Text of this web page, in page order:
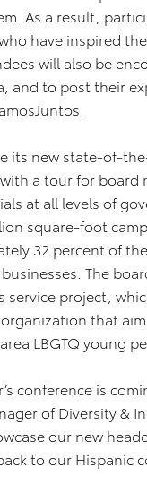
As a result,
have inspired
will also be
and to post their
its new state-of-
a tour for board
at all levels of
square-foot
32 percent of
The
service project,
that
LBGTQ young
conference is
of Diversity &
our new
to our Hispanic